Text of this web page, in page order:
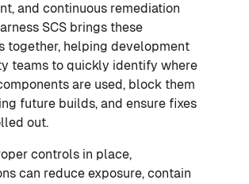
and continuous remediation
SCS brings these
together, helping development
teams to quickly identify where
are used, block them
future builds, and ensure fixes
out.
controls in place,
can reduce exposure, contain